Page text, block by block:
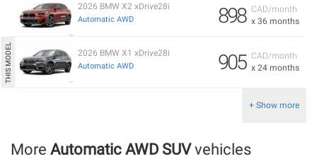
CAD/month
x 36 months
898
2026 BMW X2 xDrive28i
Automatic AWD
CAD/month
x 24 months
905
2026 BMW X1 xDrive28i
Automatic AWD
+ Show more
More Automatic AWD SUVvehicles